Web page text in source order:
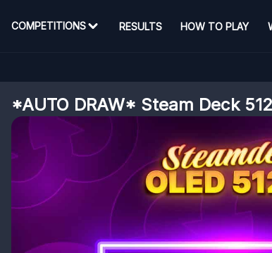
COMPETITIONS RESULTS HOW TO PLAY
*AUTO DRAW* Steam Deck